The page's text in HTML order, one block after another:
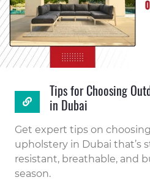
Tips for Choosing
in Dubai
Get expert tips on
upholstery in Dubai that’s
resistant, breathable, and
season.